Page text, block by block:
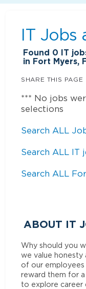
IT Jobs
Found 0 IT
in Fort Myers,
SHARE THIS PAGE
*** No jobs
selections
Search ALL
Search ALL IT
Search ALL
ABOUT IT
Why should you
we value honesty
of our employees
reward them for
to explore career